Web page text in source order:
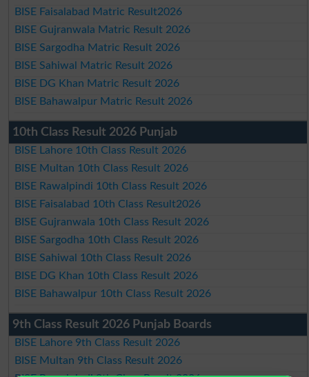
BISE Faisalabad Matric Result2026
BISE Gujranwala Matric Result 2026
BISE Sargodha Matric Result 2026
BISE Sahiwal Matric Result 2026
BISE DG Khan Matric Result 2026
BISE Bahawalpur Matric Result 2026
10th Class Result 2026 Punjab
BISE Lahore 10th Class Result 2026
BISE Multan 10th Class Result 2026
BISE Rawalpindi 10th Class Result 2026
BISE Faisalabad 10th Class Result2026
BISE Gujranwala 10th Class Result 2026
BISE Sargodha 10th Class Result 2026
BISE Sahiwal 10th Class Result 2026
BISE DG Khan 10th Class Result 2026
BISE Bahawalpur 10th Class Result 2026
9th Class Result 2026 Punjab Boards
BISE Lahore 9th Class Result 2026
BISE Multan 9th Class Result 2026